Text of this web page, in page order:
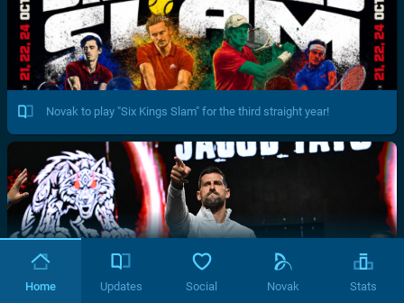
Novak to play "Six Kings Slam" for the third straight year!
Home Updates Social Novak Stats